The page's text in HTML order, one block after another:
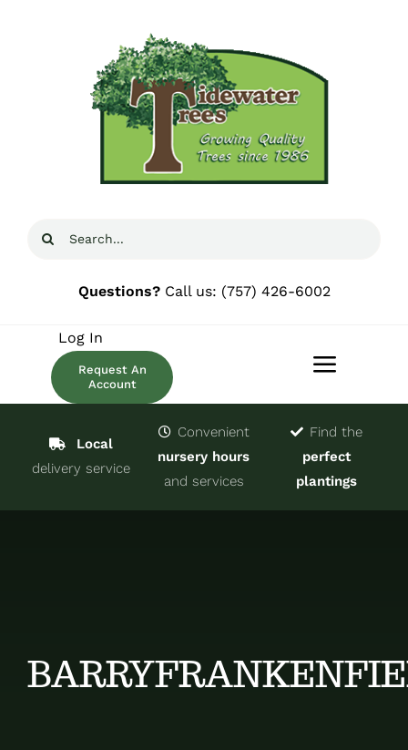
Search
Questions?Call us: (757) 426-6002
Toggle
Trees & Shrubs
Blog
Log In
Request An
Account
Local
delivery service
Convenient
nursery hours
and services
Find the
perfect
plantings